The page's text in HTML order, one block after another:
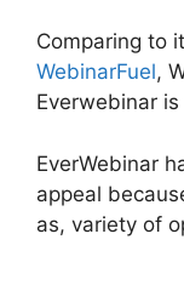
Comparing to
WebinarFuel,
Everwebinar
EverWebinar
appeal
as, variety of